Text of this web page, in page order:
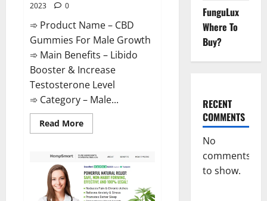
2023
0
➾ Product Name – CBD
Gummies For Male Growth
➾ Main Benefits – Libido
Booster & Increase
Testosterone Level
➾ Category – Male...
Read MoreRead
more
Gummies
For
Male
Growth?
FunguLux
Where To
Buy?
RECENT
COMMENTS
No
comments
to show.